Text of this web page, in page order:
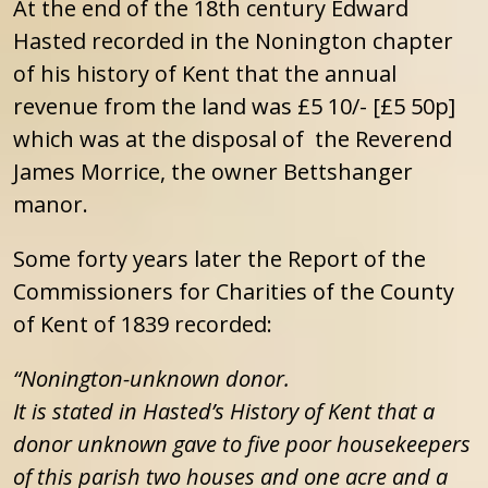
At the end of the 18th century Edward
Hasted recorded in the Nonington chapter
of his history of Kent that the annual
revenue from the land was £5 10/- [£5 50p]
which was at the disposal of the Reverend
James Morrice, the owner Bettshanger
manor.
Some forty years later the Report of the
Commissioners for Charities of the County
of Kent of 1839 recorded:
“Nonington-unknown donor.
It is stated in Hasted’s History of Kent that a
donor unknown gave to five poor housekeepers
of this parish two houses and one acre and a